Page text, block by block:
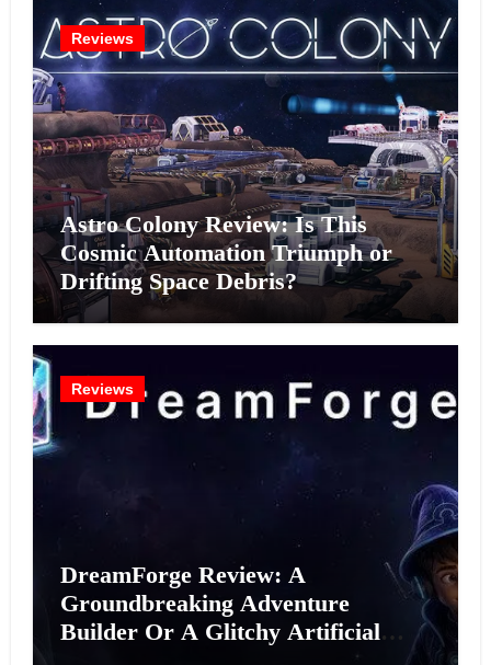
Reviews
Astro Colony Review: Is This
Cosmic Automation Triumph or
Drifting Space Debris?
Reviews
DreamForge Review: A
Groundbreaking Adventure
Builder Or A Glitchy Artificial